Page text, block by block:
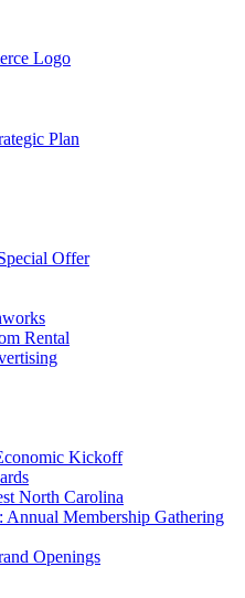
Plan
Offer
Rental
Kickoff
North Carolina
Annual Membership Gathering
Openings